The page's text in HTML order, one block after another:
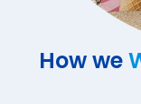
How we